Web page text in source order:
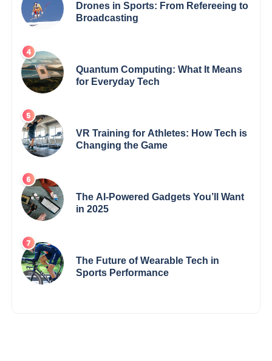
Drones in Sports: From Refereeing to
Broadcasting
Quantum Computing: What It Means
for Everyday Tech
VR Training for Athletes: How Tech is
Changing the Game
The AI-Powered Gadgets You’ll Want
in 2025
The Future of Wearable Tech in
Sports Performance